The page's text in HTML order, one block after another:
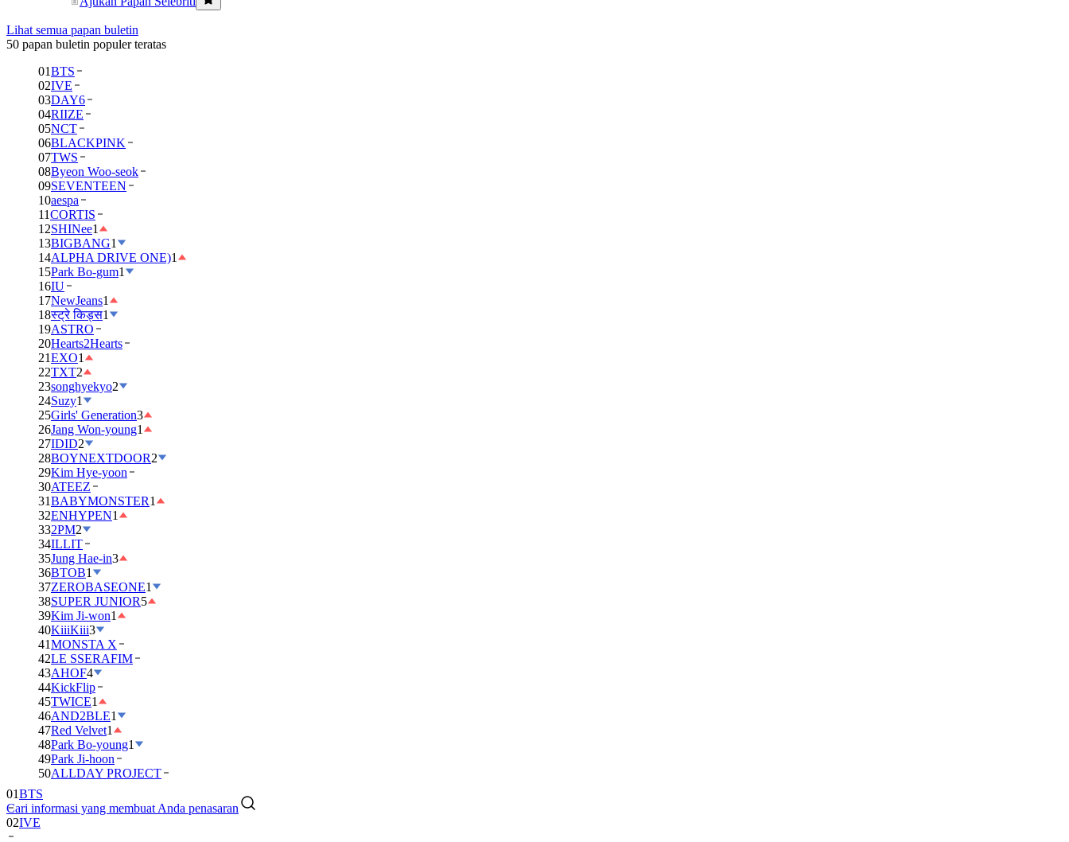
Lihat semua papan buletin
50 papan buletin populer teratas
01BTS
02IVE
03DAY6
04RIIZE
05NCT
06BLACKPINK
07TWS
08Byeon Woo-seok
09SEVENTEEN
10aespa
11CORTIS
12SHINee1
13BIGBANG1
14ALPHA DRIVE ONE)1
15Park Bo-gum1
16IU
17NewJeans1
18स्ट्रे किड्स1
19ASTRO
20Hearts2Hearts
21EXO1
22TXT2
23songhyekyo2
24Suzy1
25Girls' Generation3
26Jang Won-young1
27IDID2
28BOYNEXTDOOR2
29Kim Hye-yoon
30ATEEZ
31BABYMONSTER1
32ENHYPEN1
332PM2
34ILLIT
35Jung Hae-in3
36BTOB1
37ZEROBASEONE1
38SUPER JUNIOR5
39Kim Ji-won1
40KiiiKiii3
41MONSTA X
42LE SSERAFIM
43AHOF4
44KickFlip
45TWICE1
46AND2BLE1
47Red Velvet1
48Park Bo-young1
49Park Ji-hoon
50ALLDAY PROJECT
Cari informasi yang membuat Anda penasaran
BTS
02IVE
03DAY6